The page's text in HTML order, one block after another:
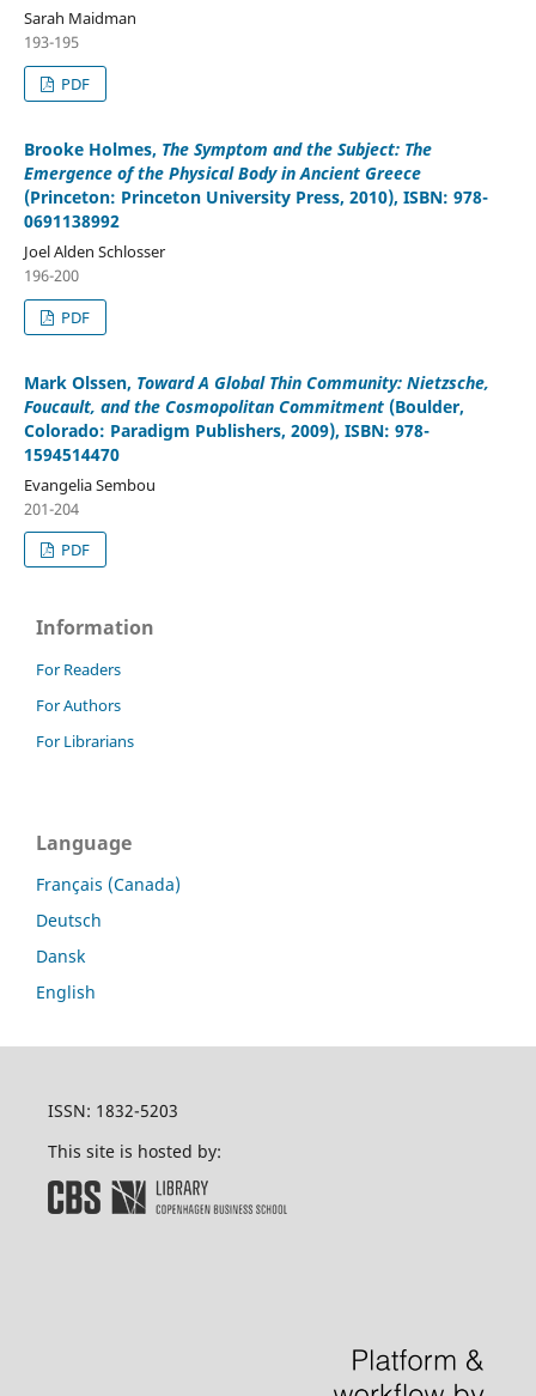
Sarah Maidman
193-195
PDF
Brooke Holmes, The Symptom and the Subject: The
Emergence of the Physical Body in Ancient Greece
(Princeton: Princeton University Press, 2010), ISBN: 978-
0691138992
Joel Alden Schlosser
196-200
PDF
Mark Olssen, Toward A Global Thin Community: Nietzsche,
Foucault, and the Cosmopolitan Commitment (Boulder,
Colorado: Paradigm Publishers, 2009), ISBN: 978-
1594514470
Evangelia Sembou
201-204
PDF
Information
For Readers
For Authors
For Librarians
Language
Français (Canada)
Deutsch
Dansk
English
ISSN: 1832-5203
This site is hosted by: